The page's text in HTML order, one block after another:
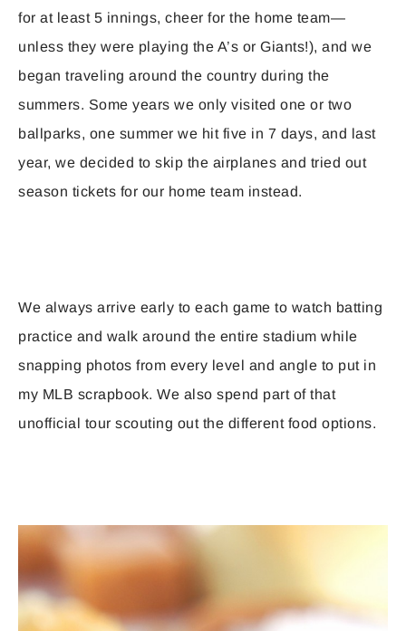
for at least 5 innings, cheer for the home team—
unless they were playing the A’s or Giants!), and we
began traveling around the country during the
summers. Some years we only visited one or two
ballparks, one summer we hit five in 7 days, and last
year, we decided to skip the airplanes and tried out
season tickets for our home team instead.
We always arrive early to each game to watch batting
practice and walk around the entire stadium while
snapping photos from every level and angle to put in
my MLB scrapbook. We also spend part of that
unofficial tour scouting out the different food options.